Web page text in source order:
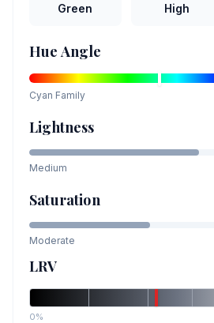
Green High
Hue Angle
Cyan Family
Lightness
Medium
Saturation
Moderate
LRV
0%